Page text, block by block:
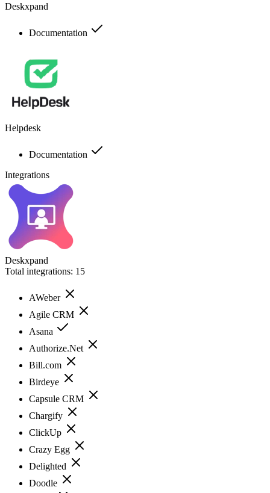
Deskxpand
Documentation
Helpdesk
Documentation
Integrations
Deskxpand
Total integrations: 15
AWeber
Agile CRM
Asana
Authorize.Net
Bill.com
Birdeye
Capsule CRM
Chargify
ClickUp
Crazy Egg
Delighted
Doodle